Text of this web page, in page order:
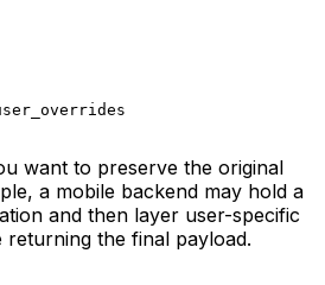
want to preserve the original
a mobile backend may hold a
and then layer user-specific
the final payload.